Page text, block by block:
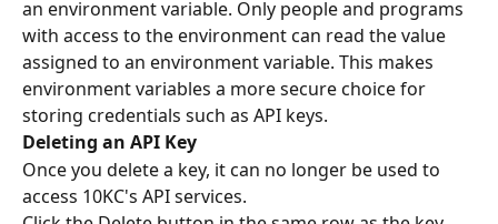
an environment variable. Only people and programs
with access to the environment can read the value
assigned to an environment variable. This makes
environment variables a more secure choice for
storing credentials such as API keys.
Deleting an API Key
Once you delete a key, it can no longer be used to
access 10KC's API services.